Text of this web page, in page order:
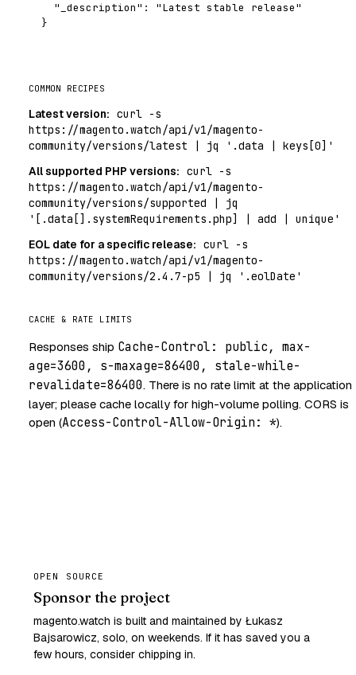
  "_description": "Latest stable release"
}
COMMON RECIPES
Latest version: curl -s
https://magento.watch/api/v1/magento-
community/versions/latest | jq '.data | keys[0]'
All supported PHP versions: curl -s
https://magento.watch/api/v1/magento-
community/versions/supported | jq
'[.data[].systemRequirements.php] | add | unique'
EOL date for a specific release: curl -s
https://magento.watch/api/v1/magento-
community/versions/2.4.7-p5 | jq '.eolDate'
CACHE & RATE LIMITS
Responses ship Cache-Control: public, max-
age=3600, s-maxage=86400, stale-while-
revalidate=86400. There is no rate limit at the application
layer; please cache locally for high-volume polling. CORS is
open (Access-Control-Allow-Origin: *).
OPEN SOURCE
Sponsor the project
magento.watch is built and maintained by Łukasz
Bajsarowicz, solo, on weekends. If it has saved you a
few hours, consider chipping in.